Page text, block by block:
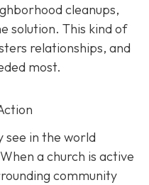
cleanups,
solution. This kind of
relationships, and
most.
see in the world
a church is active
community